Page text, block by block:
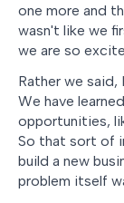
one more and
wasn't like we
we are so
Rather we
We have
opportunities,
So that sort of
build a new
problem itself